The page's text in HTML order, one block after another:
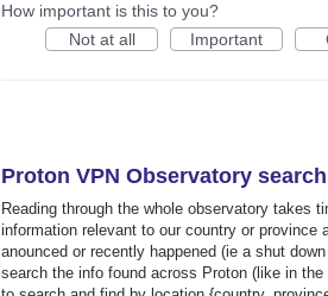
How important is this to you?
Not at all
Important
Proton VPN Observatory
Reading through the whole observatory takes
information relevant to our country or
anounced or recently happened (ie a shut
search the info found across Proton (like in